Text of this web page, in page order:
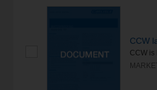
CCW
CCW